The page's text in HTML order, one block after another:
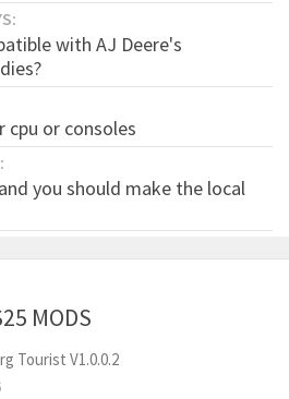
with AJ Deere's
or consoles
you should make the local
MODS
Tourist V1.0.0.2